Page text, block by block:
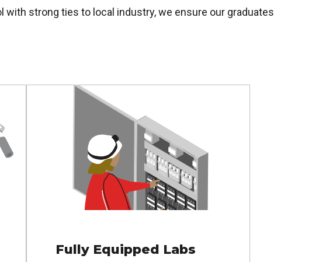
strong ties to local industry, we ensure our graduates
Fully Equipped Labs